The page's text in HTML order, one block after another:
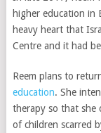
higher education in
heavy heart that
Centre and it had
Reem plans to
education. She
therapy so that she
of children scarred